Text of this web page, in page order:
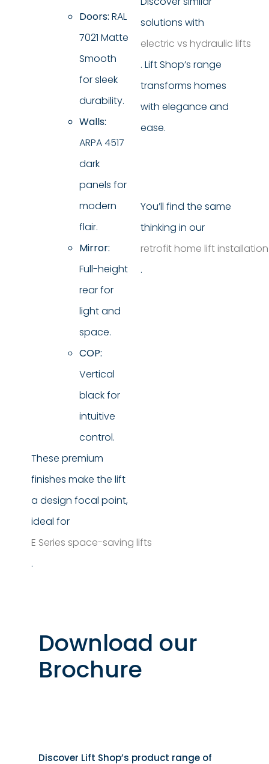
Doors: RAL
7021 Matte
Smooth
for sleek
durability.
Walls:
ARPA 4517
dark
panels for
modern
flair.
Mirror:
Full-height
rear for
light and
space.
COP:
Vertical
black for
intuitive
control.
These premium
finishes make the lift
a design focal point,
ideal for
E Series space-saving lifts
.
solutions with
electric vs hydraulic lifts
. Lift Shop’s range
transforms homes
with elegance and
ease.
You’ll find the same
thinking in our
retrofit home lift
.
Download our
Brochure
Discover Lift Shop’s product range of